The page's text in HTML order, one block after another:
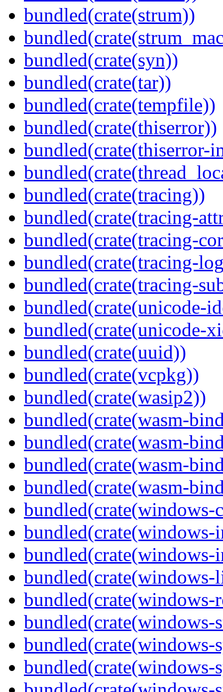
bundled(crate(strum))
bundled(crate(syn))
bundled(crate(tar))
bundled(crate(tempfile))
bundled(crate(thiserror))
bundled(crate(thiserror-
bundled(crate(tracing))
bundled(crate(tracing-
bundled(crate(tracing-
bundled(crate(tracing-
bundled(crate(tracing-
bundled(crate(unicode-
bundled(crate(unicode-
bundled(crate(uuid))
bundled(crate(vcpkg))
bundled(crate(wasip2))
bundled(crate(wasm-
bundled(crate(wasm-
bundled(crate(wasm-
bundled(crate(wasm-
bundled(crate(windows-
bundled(crate(windows-
bundled(crate(windows-
bundled(crate(windows-
bundled(crate(windows-
bundled(crate(windows-
bundled(crate(windows-